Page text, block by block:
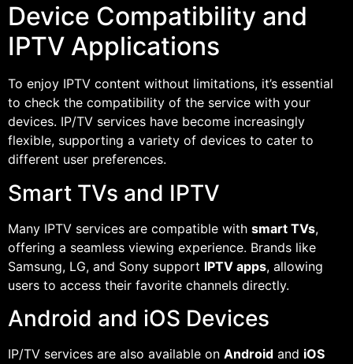
Device Compatibility and
IPTV Applications
To enjoy IPTV content without limitations, it’s essential
to check the compatibility of the service with your
devices. IP/TV services have become increasingly
flexible, supporting a variety of devices to cater to
different user preferences.
Smart TVs and IPTV
Many IPTV services are compatible with smart TVs,
offering a seamless viewing experience. Brands like
Samsung, LG, and Sony support IPTV apps, allowing
users to access their favorite channels directly.
Android and iOS Devices
IP/TV services are also available on Android and iOS